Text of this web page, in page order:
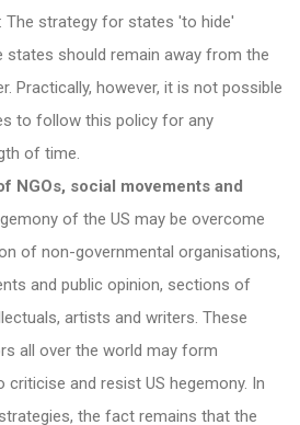
: The strategy for states 'to hide'
states should remain away from the
Practically, however, it is not possible
to follow this policy for any
of time.
NGOs, social movements and
of the US may be overcome
of non-governmental organisations,
and public opinion, sections of
artists and writers. These
all over the world may form
and resist US hegemony. In
the fact remains that the